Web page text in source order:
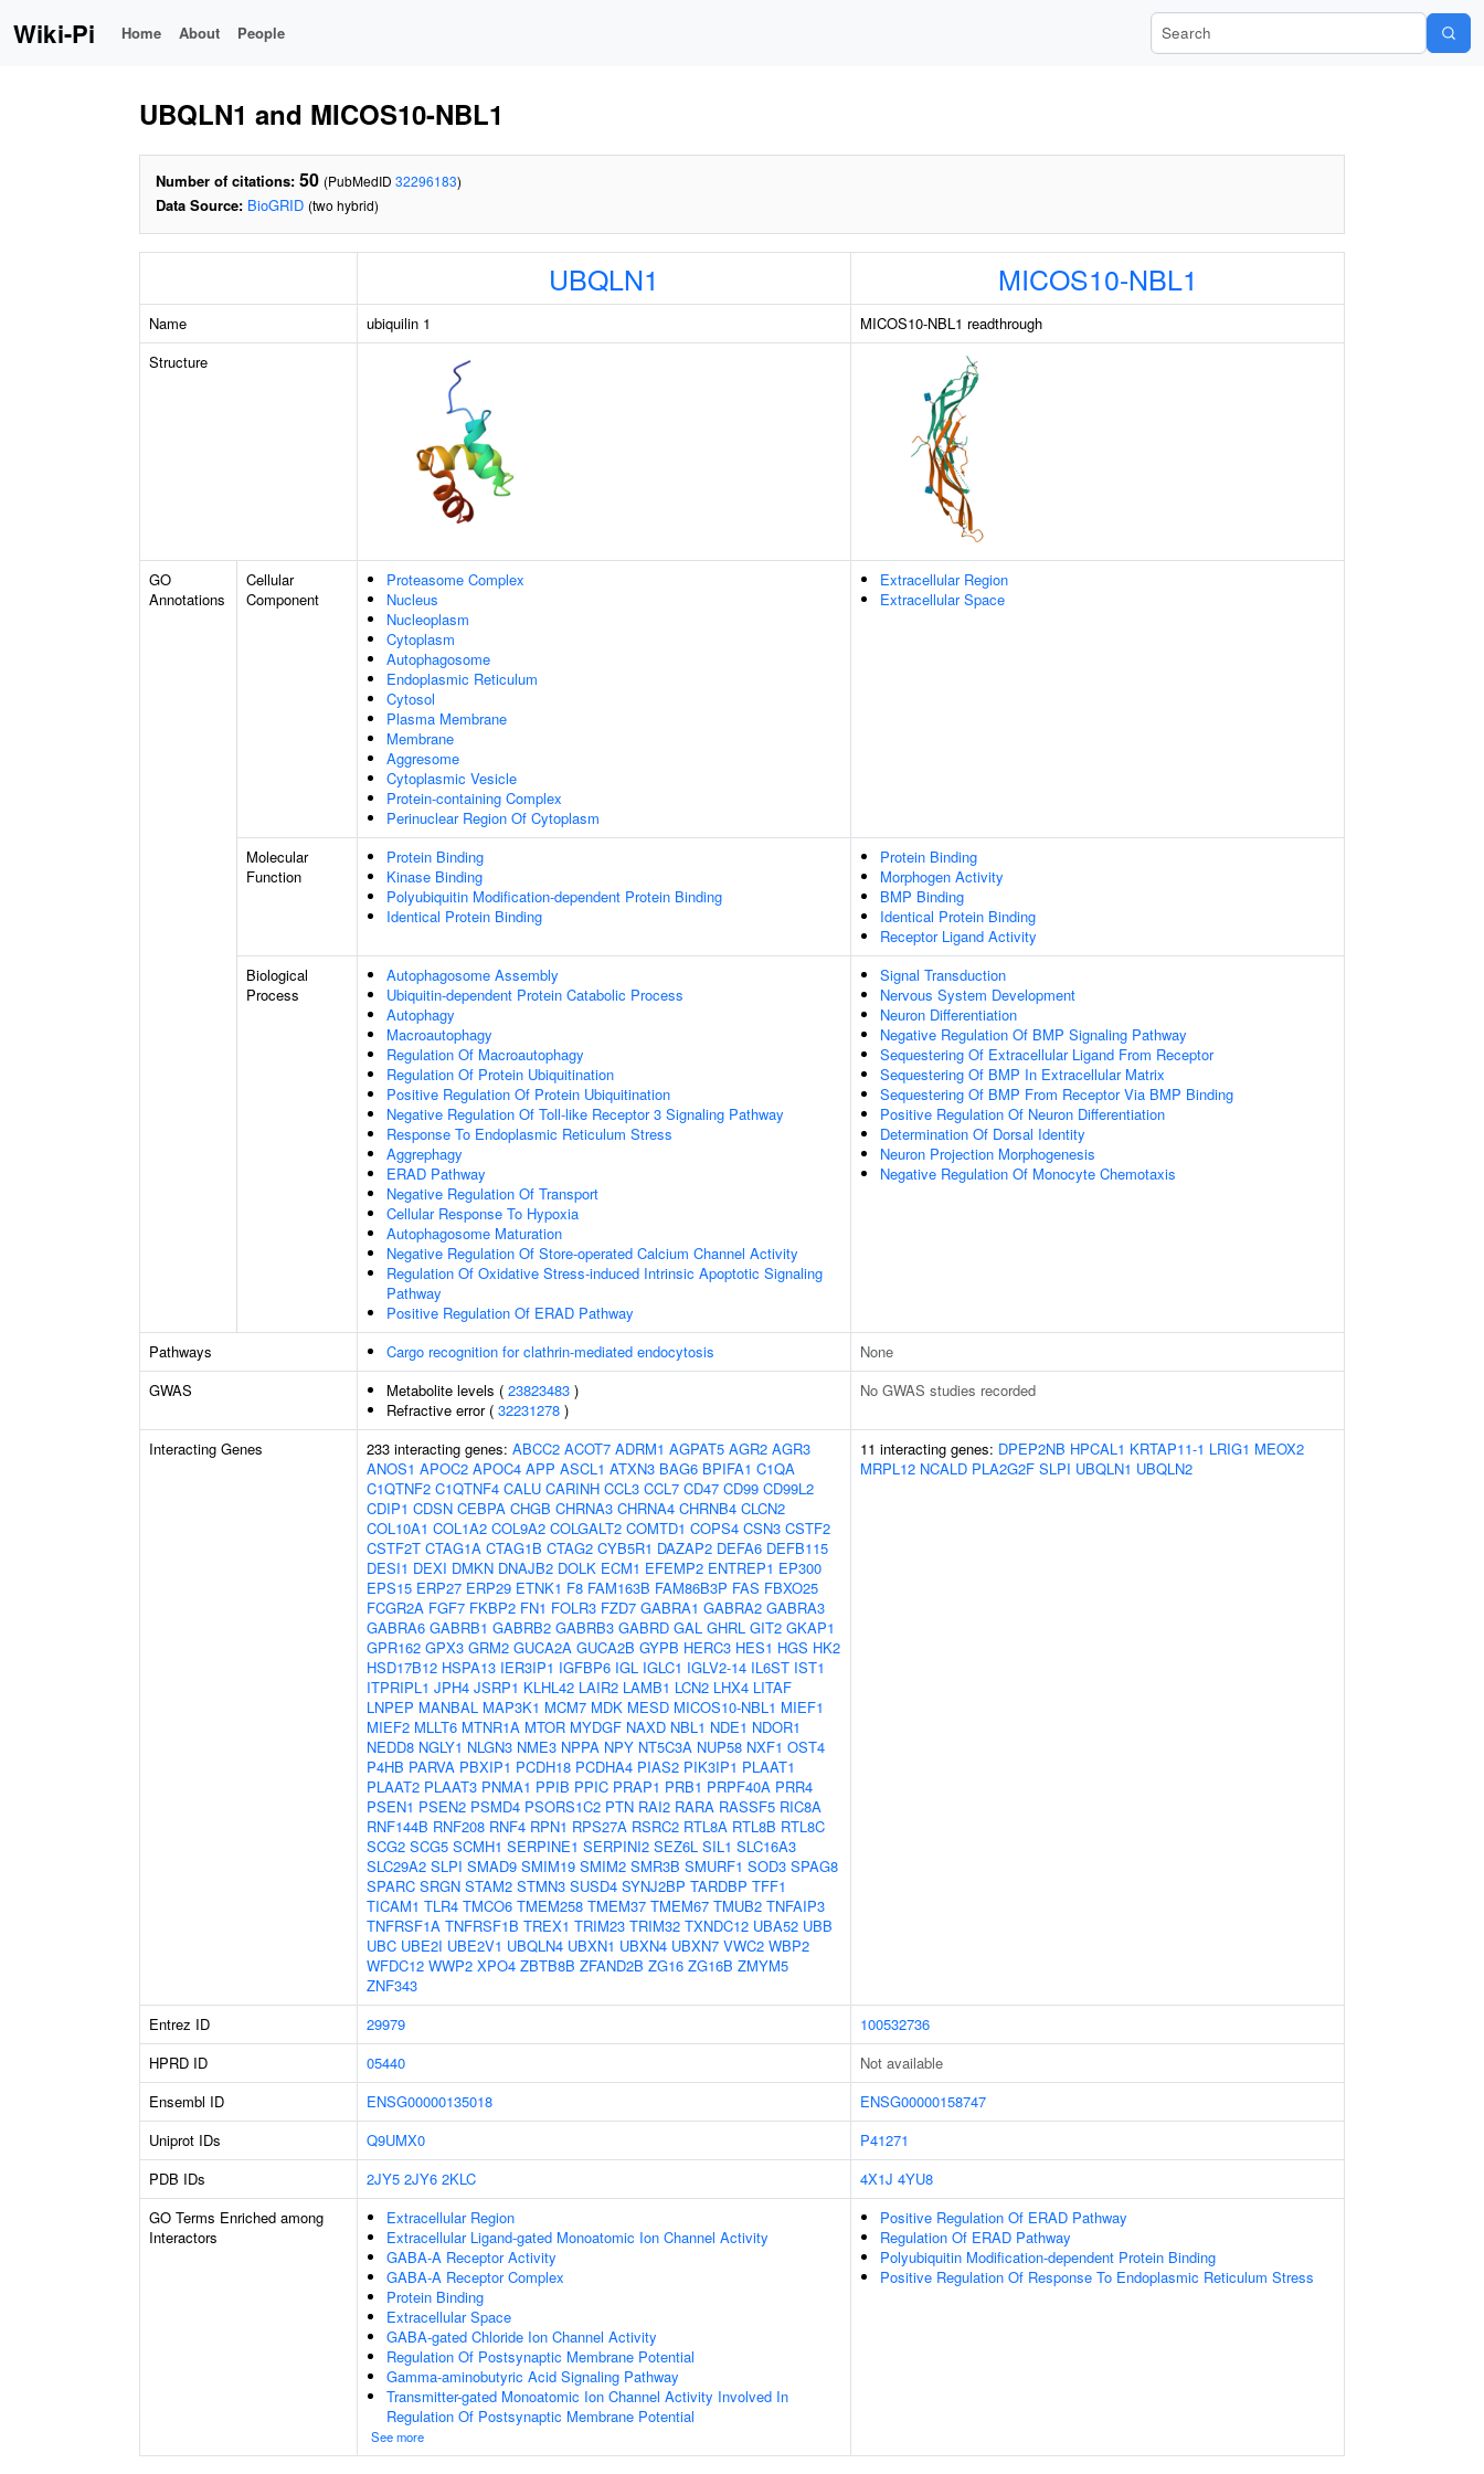
Wiki-Pi Home About People Search Wiki-Pi
UBQLN1 and MICOS10-NBL1
Number of citations: 50 (PubMedID 32296183)
Data Source: BioGRID (two hybrid)
UBQLN1 MICOS10-NBL1
Name ubiquilin 1
MICOS10-NBL1 readthrough
Structure
GO
Annotations
Cellular
Component
Proteasome Complex
Nucleus
Nucleoplasm
Cytoplasm
Autophagosome
Endoplasmic Reticulum
Cytosol
Plasma Membrane
Membrane
Aggresome
Cytoplasmic Vesicle
Protein-containing Complex
Perinuclear Region Of Cytoplasm
Extracellular Region
Extracellular Space
Molecular
Function
Protein Binding
Kinase Binding
Polyubiquitin Modification-dependent Protein Binding
Identical Protein Binding
Protein Binding
Morphogen Activity
BMP Binding
Identical Protein Binding
Receptor Ligand Activity
Biological
Process
Autophagosome Assembly
Ubiquitin-dependent Protein Catabolic Process
Autophagy
Macroautophagy
Regulation Of Macroautophagy
Regulation Of Protein Ubiquitination
Positive Regulation Of Protein Ubiquitination
Negative Regulation Of Toll-like Receptor 3 Signaling Pathway
Response To Endoplasmic Reticulum Stress
Aggrephagy
ERAD Pathway
Negative Regulation Of Transport
Cellular Response To Hypoxia
Autophagosome Maturation
Negative Regulation Of Store-operated Calcium Channel Activity
Regulation Of Oxidative Stress-induced Intrinsic Apoptotic Signaling
Pathway
Positive Regulation Of ERAD Pathway
Signal Transduction
Nervous System Development
Neuron Differentiation
Negative Regulation Of BMP Signaling Pathway
Sequestering Of Extracellular Ligand From Receptor
Sequestering Of BMP In Extracellular Matrix
Sequestering Of BMP From Receptor Via BMP Binding
Positive Regulation Of Neuron Differentiation
Determination Of Dorsal Identity
Neuron Projection Morphogenesis
Negative Regulation Of Monocyte Chemotaxis
Pathways Cargo recognition for clathrin-mediated endocytosis
None
GWAS
Metabolite levels ( 23823483 )
Refractive error ( 32231278 )
No GWAS studies recorded
Interacting Genes 233 interacting genes: ABCC2 ACOT7 ADRM1 AGPAT5 AGR2 AGR3
ANOS1 APOC2 APOC4 APP ASCL1 ATXN3 BAG6 BPIFA1 C1QA
C1QTNF2 C1QTNF4 CALU CARINH CCL3 CCL7 CD47 CD99 CD99L2
CDIP1 CDSN CEBPA CHGB CHRNA3 CHRNA4 CHRNB4 CLCN2
COL10A1 COL1A2 COL9A2 COLGALT2 COMTD1 COPS4 CSN3 CSTF2
CSTF2T CTAG1A CTAG1B CTAG2 CYB5R1 DAZAP2 DEFA6 DEFB115
DESI1 DEXI DMKN DNAJB2 DOLK ECM1 EFEMP2 ENTREP1 EP300
EPS15 ERP27 ERP29 ETNK1 F8 FAM163B FAM86B3P FAS FBXO25
FCGR2A FGF7 FKBP2 FN1 FOLR3 FZD7 GABRA1 GABRA2 GABRA3
GABRA6 GABRB1 GABRB2 GABRB3 GABRD GAL GHRL GIT2 GKAP1
GPR162 GPX3 GRM2 GUCA2A GUCA2B GYPB HERC3 HES1 HGS HK2
HSD17B12 HSPA13 IER3IP1 IGFBP6 IGL IGLC1 IGLV2-14 IL6ST IST1
ITPRIPL1 JPH4 JSRP1 KLHL42 LAIR2 LAMB1 LCN2 LHX4 LITAF
LNPEP MANBAL MAP3K1 MCM7 MDK MESD MICOS10-NBL1 MIEF1
MIEF2 MLLT6 MTNR1A MTOR MYDGF NAXD NBL1 NDE1 NDOR1
NEDD8 NGLY1 NLGN3 NME3 NPPA NPY NT5C3A NUP58 NXF1 OST4
P4HB PARVA PBXIP1 PCDH18 PCDHA4 PIAS2 PIK3IP1 PLAAT1
PLAAT2 PLAAT3 PNMA1 PPIB PPIC PRAP1 PRB1 PRPF40A PRR4
PSEN1 PSEN2 PSMD4 PSORS1C2 PTN RAI2 RARA RASSF5 RIC8A
RNF144B RNF208 RNF4 RPN1 RPS27A RSRC2 RTL8A RTL8B RTL8C
SCG2 SCG5 SCMH1 SERPINE1 SERPINI2 SEZ6L SIL1 SLC16A3
SLC29A2 SLPI SMAD9 SMIM19 SMIM2 SMR3B SMURF1 SOD3 SPAG8
SPARC SRGN STAM2 STMN3 SUSD4 SYNJ2BP TARDBP TFF1
TICAM1 TLR4 TMCO6 TMEM258 TMEM37 TMEM67 TMUB2 TNFAIP3
TNFRSF1A TNFRSF1B TREX1 TRIM23 TRIM32 TXNDC12 UBA52 UBB
UBC UBE2I UBE2V1 UBQLN4 UBXN1 UBXN4 UBXN7 VWC2 WBP2
WFDC12 WWP2 XPO4 ZBTB8B ZFAND2B ZG16 ZG16B ZMYM5
ZNF343
11 interacting genes: DPEP2NB HPCAL1 KRTAP11-1 LRIG1 MEOX2
MRPL12 NCALD PLA2G2F SLPI UBQLN1 UBQLN2
Entrez ID 29979
100532736
HPRD ID
05440
Not available
Ensembl ID
ENSG00000135018
ENSG00000158747
Uniprot IDs
Q9UMX0
P41271
PDB IDs
2JY5 2JY6 2KLC 4X1J 4YU8
GO Terms Enriched among
Interactors
Extracellular Region
Extracellular Ligand-gated Monoatomic Ion Channel Activity
GABA-A Receptor Activity
GABA-A Receptor Complex
Protein Binding
Extracellular Space
GABA-gated Chloride Ion Channel Activity
Regulation Of Postsynaptic Membrane Potential
Gamma-aminobutyric Acid Signaling Pathway
Transmitter-gated Monoatomic Ion Channel Activity Involved In
Regulation Of Postsynaptic Membrane Potential
See more
Positive Regulation Of ERAD Pathway
Regulation Of ERAD Pathway
Polyubiquitin Modification-dependent Protein Binding
Positive Regulation Of Response To Endoplasmic Reticulum Stress